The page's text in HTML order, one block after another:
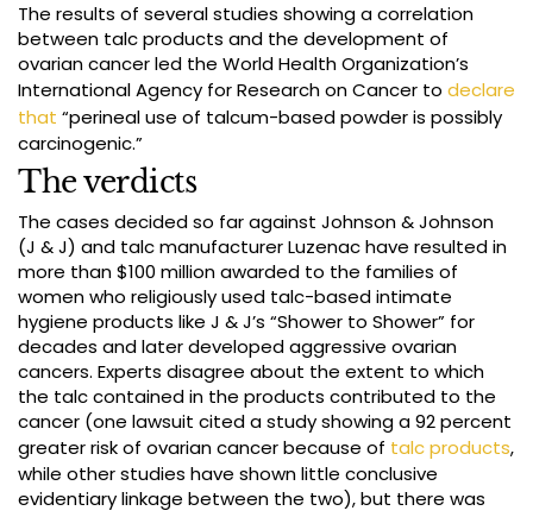
The results of several studies showing a correlation
between talc products and the development of
ovarian cancer led the World Health Organization’s
International Agency for Research on Cancer to declare
that “perineal use of talcum-based powder is possibly
carcinogenic.”
The verdicts
The cases decided so far against Johnson & Johnson
(J & J) and talc manufacturer Luzenac have resulted in
more than $100 million awarded to the families of
women who religiously used talc-based intimate
hygiene products like J & J’s “Shower to Shower” for
decades and later developed aggressive ovarian
cancers. Experts disagree about the extent to which
the talc contained in the products contributed to the
cancer (one lawsuit cited a study showing a 92 percent
greater risk of ovarian cancer because of talc products,
while other studies have shown little conclusive
evidentiary linkage between the two), but there was